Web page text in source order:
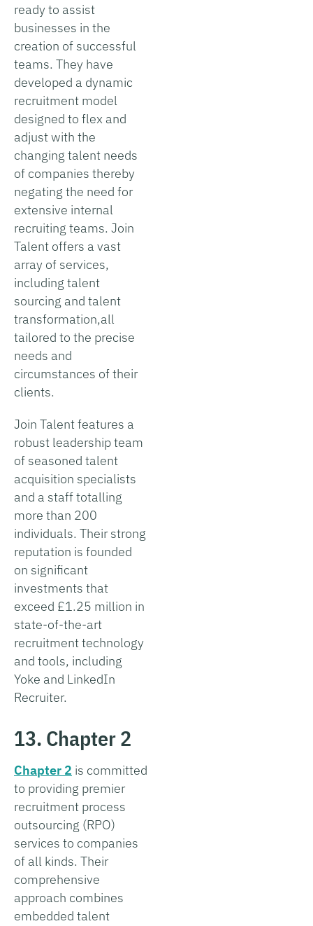
ready to assist
businesses in the
creation of successful
teams. They have
developed a dynamic
recruitment model
designed to flex and
adjust with the
changing talent needs
of companies thereby
negating the need for
extensive internal
recruiting teams. Join
Talent offers a vast
array of services,
including talent
sourcing and talent
transformation,all
tailored to the precise
needs and
circumstances of their
clients.
Join Talent features a
robust leadership team
of seasoned talent
acquisition specialists
and a staff totalling
more than 200
individuals. Their strong
reputation is founded
on significant
investments that
exceed £1.25 million in
state-of-the-art
recruitment technology
and tools, including
Yoke and LinkedIn
Recruiter.
13. Chapter 2
Chapter 2 is committed
to providing premier
recruitment process
outsourcing (RPO)
services to companies
of all kinds. Their
comprehensive
approach combines
embedded talent